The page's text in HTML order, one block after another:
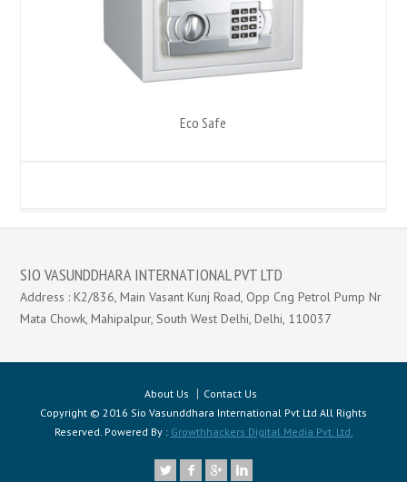
Eco Safe
SIO VASUNDDHARA INTERNATIONAL PVT LTD
Address : K2/836, Main Vasant Kunj Road, Opp Cng Petrol Pump Nr
Mata Chowk, Mahipalpur, South West Delhi, Delhi, 110037
About Us
Contact Us
Copyright © 2016 Sio Vasunddhara International Pvt Ltd All Rights
Reserved. Powered By : Growthhackers Digital Media Pvt. Ltd.